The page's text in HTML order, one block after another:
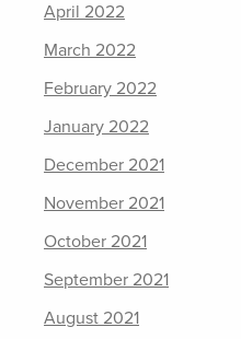
April 2022
March 2022
February 2022
January 2022
December 2021
November 2021
October 2021
September 2021
August 2021